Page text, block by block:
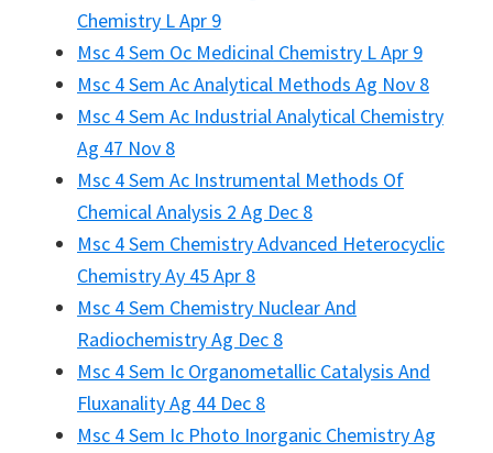
Chemistry L Apr 9
Msc 4 Sem Oc Medicinal Chemistry L Apr 9
Msc 4 Sem Ac Analytical Methods Ag Nov 8
Msc 4 Sem Ac Industrial Analytical Chemistry
Ag 47 Nov 8
Msc 4 Sem Ac Instrumental Methods Of
Chemical Analysis 2 Ag Dec 8
Msc 4 Sem Chemistry Advanced Heterocyclic
Chemistry Ay 45 Apr 8
Msc 4 Sem Chemistry Nuclear And
Radiochemistry Ag Dec 8
Msc 4 Sem Ic Organometallic Catalysis And
Fluxanality Ag 44 Dec 8
Msc 4 Sem Ic Photo Inorganic Chemistry Ag